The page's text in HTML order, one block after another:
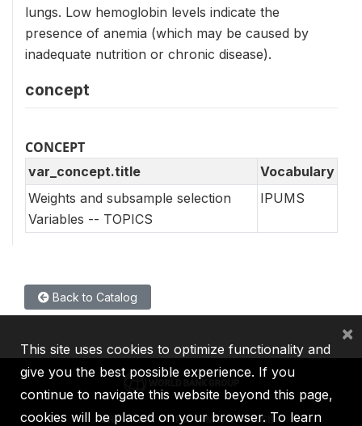
lungs. Low hemoglobin levels indicate the
presence of anemia (which may be caused by
inadequate nutrition or chronic disease).
concept
CONCEPT
var_concept.title
Vocabulary
Weights and subsample selection
Variables -- TOPICS
IPUMS
Back to Catalog
IBRD IDA IFC MIGA ICSID
This site uses cookies to optimize functionality and
give you the best possible experience. If you
continue to navigate this website beyond this page,
cookies will be placed on your browser. To learn
×